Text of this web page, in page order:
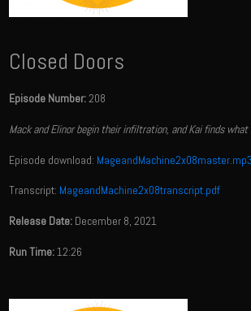
Closed Doors
Episode Number:208
Mack and Elinor begin their infiltration, and Kai finds
Episode download: MageandMachine2x08master.mp3
Transcript: MageandMachine2x08transcript.pdf
Release Date: December 8, 2021
Run Time:12:26